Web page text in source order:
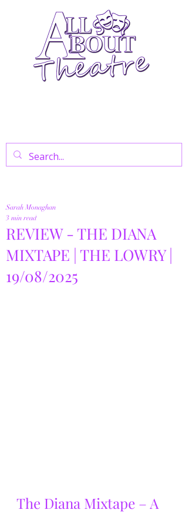
REVIEW - THE DIANA
MIXTAPE | THE LOWRY |
19/08/2025
Sarah Monaghan
3 min read
The Diana Mixtape – A